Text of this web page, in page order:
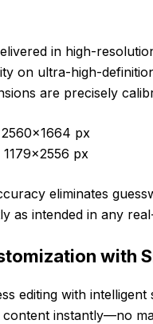
in high-
on ultra-high-
are precisely
2560×1664 px
1179×2556 px
eliminates
as intended in any
with
editing with
content instantly—no